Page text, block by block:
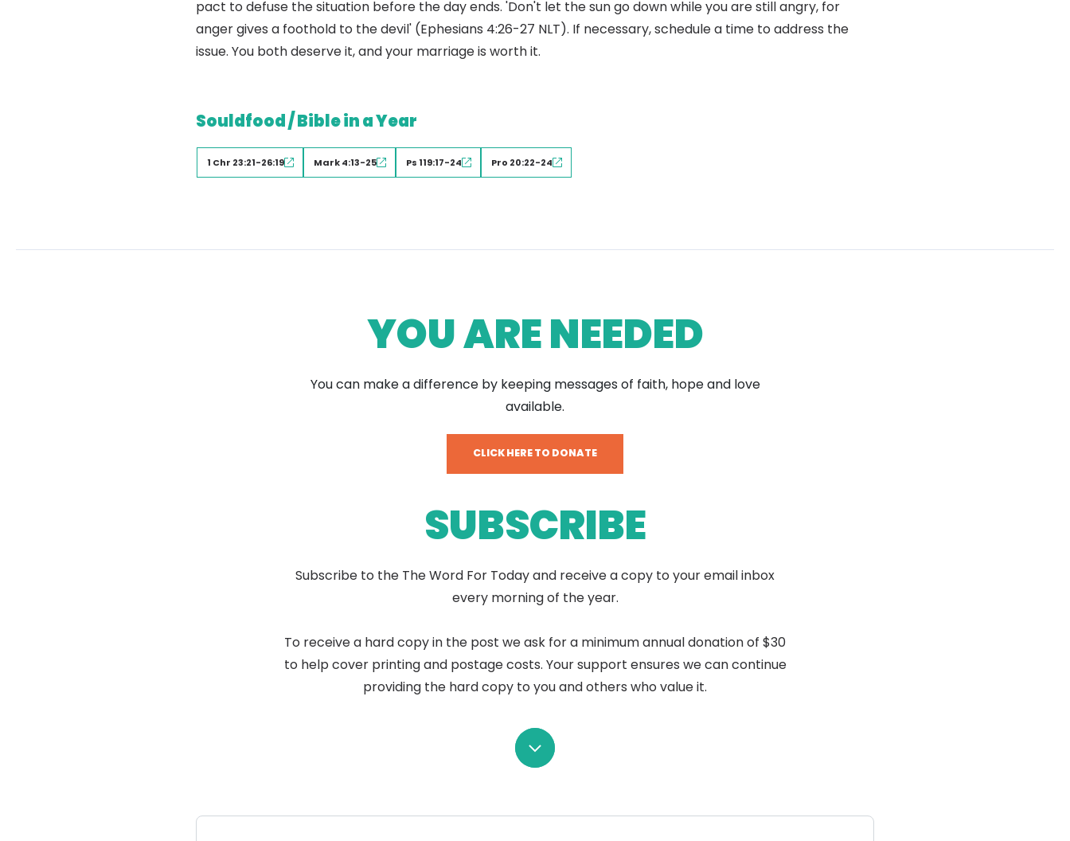
pact to defuse the situation before the day ends. 'Don't let the sun go down while you are still angry, for
anger gives a foothold to the devil' (Ephesians 4:26-27 NLT). If necessary, schedule a time to address the
issue. You both deserve it, and your marriage is worth it.
Souldfood / Bible in a Year
1 Chr 23:21-26:19 Mark 4:13-25 Ps 119:17-24 Pro 20:22-24
YOU ARE NEEDED
You can make a difference by keeping messages of faith, hope and love
available.
CLICK HERE TO DONATE
SUBSCRIBE
Subscribe to the The Word For Today and receive a copy to your email inbox
every morning of the year.
To receive a hard copy in the post we ask for a minimum annual donation of $30
to help cover printing and postage costs. Your support ensures we can continue
providing the hard copy to you and others who value it.